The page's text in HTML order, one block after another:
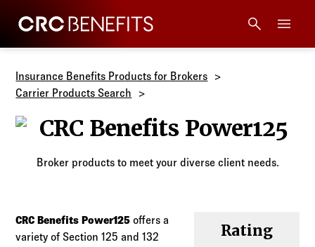
CRC Benefits
Compliance
Insurance Benefits Products for Brokers
Carrier Products Search
CRC Benefits
Broker products to meet your diverse client needs.
Rating
CRC Benefits Power125 offers a
variety of Section 125 and 132